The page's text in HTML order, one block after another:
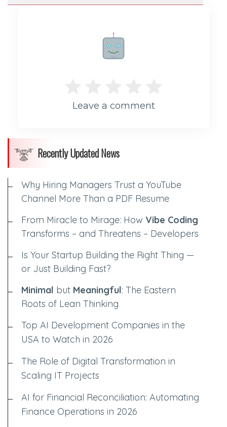
Rate me!
Leave a comment
Recently Updated News
Why Hiring Managers Trust a YouTube
Channel More Than a PDF Resume
From Miracle to Mirage: How Vibe Coding
Transforms – and Threatens – Developers
Is Your Startup Building the Right Thing —
or Just Building Fast?
Minimal but Meaningful: The Eastern
Roots of Lean Thinking
Top AI Development Companies in the
USA to Watch in 2026
The Role of Digital Transformation in
Scaling IT Projects
AI for Financial Reconciliation: Automating
Finance Operations in 2026